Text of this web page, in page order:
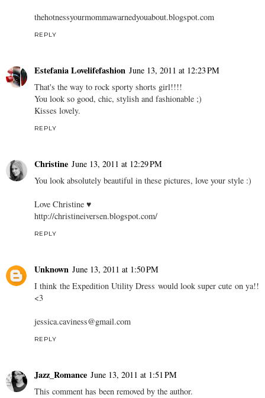
thehotnessyourmommawarnedyouabout.blogspot.com
REPLY
Estefania Lovelifefashion June 13, 2011 at 12:23 PM
That's the way to rock sporty shorts girl!!!!
You look so good, chic, stylish and fashionable ;)
Kisses lovely.
REPLY
Christine June 13, 2011 at 12:29 PM
You look absolutely beautiful in these pictures, love your style :)
Love Christine ♥
http://christineiversen.blogspot.com/
REPLY
Unknown June 13, 2011 at 1:50 PM
I think the Expedition Utility Dress would look super cute on ya!!
<3
jessica.caviness@gmail.com
REPLY
Jazz_Romance June 13, 2011 at 1:51 PM
This comment has been removed by the author.